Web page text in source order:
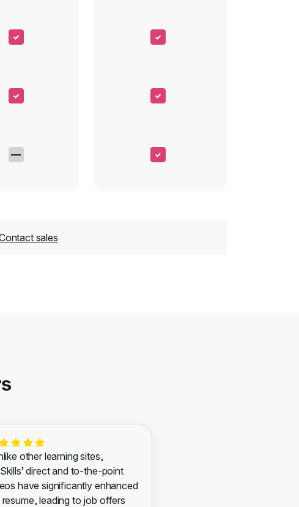
sales
other learning sites,
direct and to-the-point
have significantly enhanced
leading to job offers